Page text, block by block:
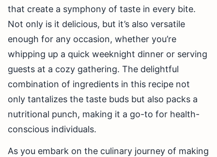
that create a symphony of taste in every bite.
Not only is it delicious, but it’s also versatile
enough for any occasion, whether you’re
whipping up a quick weeknight dinner or serving
guests at a cozy gathering. The delightful
combination of ingredients in this recipe not
only tantalizes the taste buds but also packs a
nutritional punch, making it a go-to for health-
conscious individuals.
As you embark on the culinary journey of making